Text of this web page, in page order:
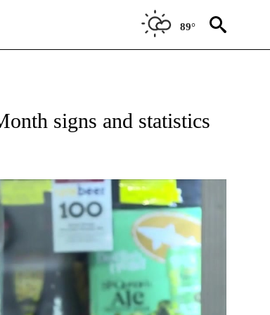
89°
"HEALTH".
signs and statistics